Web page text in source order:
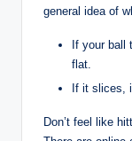
general idea of
If your ball
flat.
If it slices,
Don’t feel like